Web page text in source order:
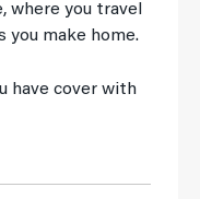
where you travel
you make home.
have cover with